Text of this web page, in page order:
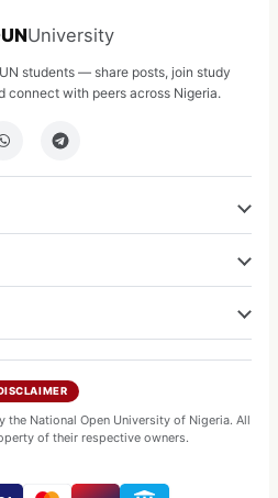
University
students — share posts, join study
connect with peers across Nigeria.
National Open University of Nigeria. All
of their respective owners.